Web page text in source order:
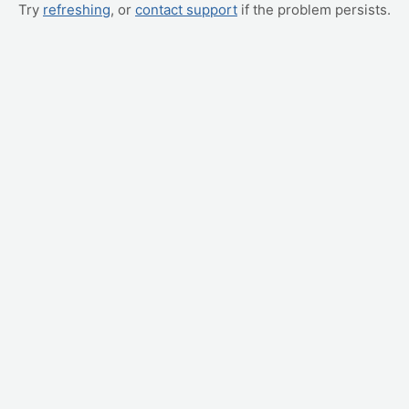
Try refreshing, or contact support if the problem persists.